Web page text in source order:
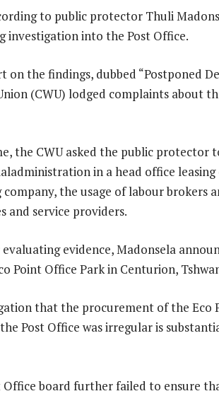
to public protector Thuli
investigation into the Post Office.
on the findings, dubbed “Postponed
(CWU) lodged complaints about
the CWU asked the public protector
in a head office
company, the usage of labour brokers
and service providers.
evidence, Madonsela
Point Office Park in Centurion,
that the procurement of the Eco
Post Office was irregular is
Office board further failed to ensure